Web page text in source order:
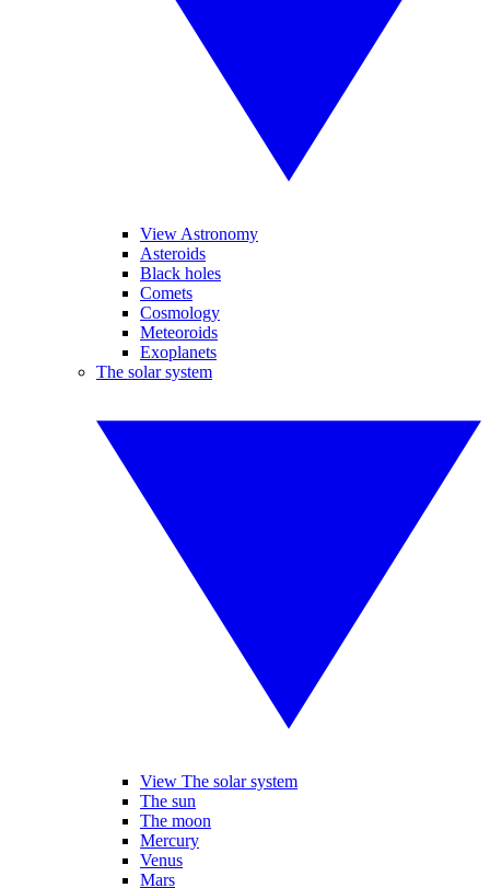
View Astronomy
Asteroids
Black holes
Comets
Cosmology
Meteoroids
Exoplanets
The solar system
View The solar system
The sun
The moon
Mercury
Venus
Mars